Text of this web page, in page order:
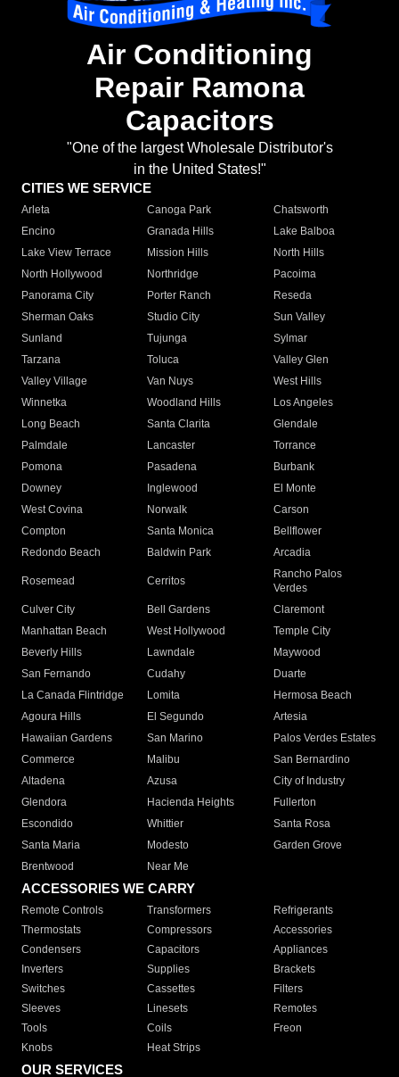
Air Conditioning
Repair Ramona
Capacitors
"One of the largest Wholesale Distributor's
in the United States!"
CITIES WE SERVICE
Arleta Canoga Park
Chatsworth
Encino
Granada Hills
Lake Balboa
Lake View Terrace
Mission Hills
North Hills
North Hollywood
Northridge
Pacoima
Panorama City
Porter Ranch
Reseda
Sherman Oaks
Studio City
Sun Valley
Sunland
Tujunga
Sylmar
Tarzana
Toluca
Valley Glen
Valley Village
Van Nuys
West Hills
Winnetka
Woodland Hills
Los Angeles
Long Beach
Santa Clarita
Glendale
Palmdale
Lancaster
Torrance
Pomona
Pasadena
Burbank
Downey
Inglewood
El Monte
West Covina
Norwalk
Carson
Compton
Santa Monica
Bellflower
Redondo Beach
Baldwin Park Arcadia
Rosemead Cerritos
Rancho Palos
Verdes
Culver City
Bell Gardens
Claremont
Manhattan Beach
West Hollywood
Temple City
Beverly Hills
Lawndale
Maywood
San Fernando
Cudahy
Duarte
La Canada Flintridge
Lomita
Hermosa Beach
Agoura Hills
El Segundo
Artesia
Hawaiian Gardens
San Marino
Palos Verdes Estates
Commerce
Malibu
San Bernardino
Altadena
Azusa
City of Industry
Glendora
Hacienda Heights
Fullerton
Escondido
Whittier
Santa Rosa
Santa Maria
Modesto
Garden Grove
Brentwood
Near Me
ACCESSORIES WE CARRY
Remote Controls Transformers
Refrigerants
Thermostats
Compressors
Accessories
Condensers
Capacitors
Appliances
Inverters
Supplies
Brackets
Switches
Cassettes
Filters
Sleeves
Linesets
Remotes
Tools
Coils
Freon
Knobs
Heat Strips
OUR SERVICES